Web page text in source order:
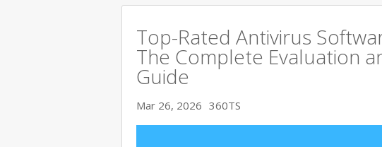
Top-Rated Antivirus
The Complete Evaluation
Guide
Mar 26, 2026 360TS